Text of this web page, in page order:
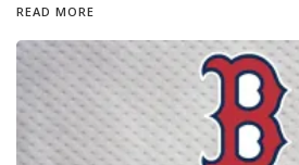
READ MORE